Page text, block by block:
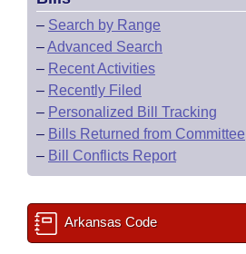
– Search by Range
–Advanced Search
– Recent Activities
– Recently Filed
– Personalized Bill Tracking
– Bills Returned from Committee
– Bill Conflicts Report
Arkansas Code